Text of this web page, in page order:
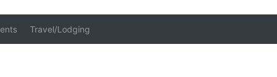
Travel/Lodging